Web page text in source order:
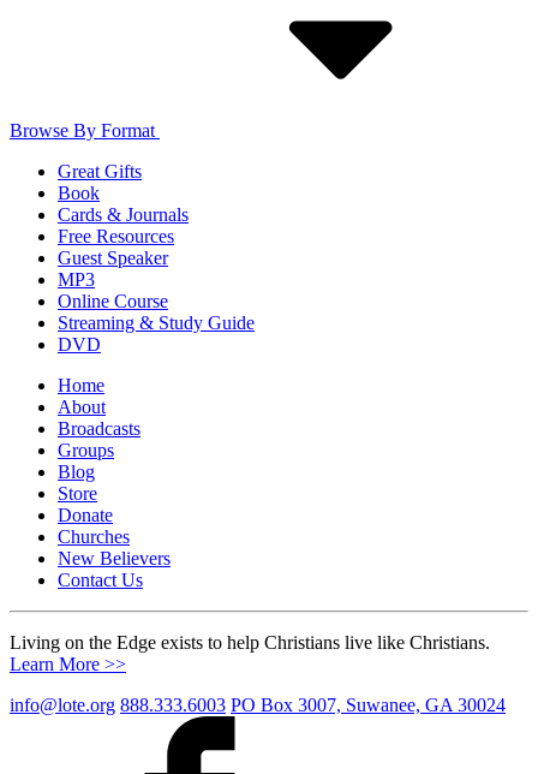
Browse By Format
Great Gifts
Book
Cards & Journals
Free Resources
Guest Speaker
MP3
Online Course
Streaming & Study Guide
DVD
Home
About
Broadcasts
Groups
Blog
Store
Donate
Churches
New Believers
Contact Us
Living on the Edge exists to help Christians live like Christians.
Learn More >>
info@lote.org 888.333.6003 PO Box 3007, Suwanee, GA 30024